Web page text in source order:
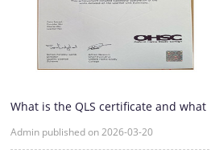
What is the QLS certificate and what
Admin published on 2026-03-20